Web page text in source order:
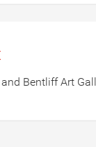
Bentliff Art